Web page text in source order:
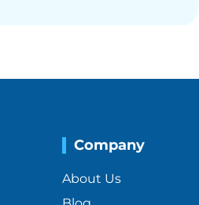
Company
About Us